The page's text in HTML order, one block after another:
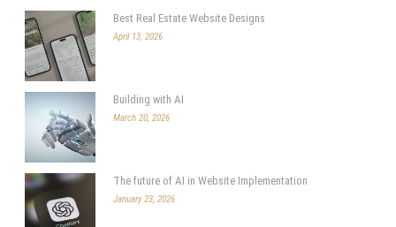
Best Real Estate Website Designs
April 13, 2026
Building with AI
March 20, 2026
The future of AI in Website Implementation
January 23, 2026